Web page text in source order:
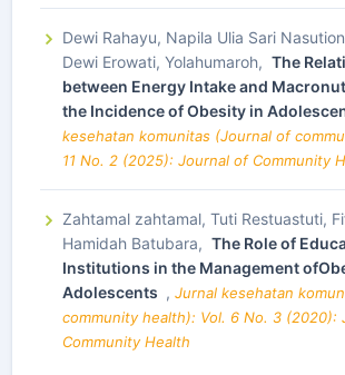
Dewi Rahayu, Napila Ulia Sari
Dewi Erowati, Yolahumaroh, The
between Energy Intake and
the Incidence of Obesity in
kesehatan komunitas (Journal of
11 No. 2 (2025): Journal of Community
Zahtamal zahtamal, Tuti Restuastuti,
Hamidah Batubara, The Role of
Institutions in the Management
Adolescents , Jurnal kesehatan
community health): Vol. 6 No. 3 (2020):
Community Health